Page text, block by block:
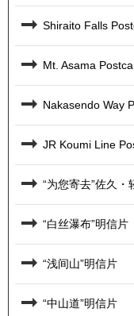
Shiraito Falls
Mt. Asama
Nakasendo Way
JR Koumi Line
“为您寄去”佐久・
“白丝瀑布”明信片
“浅间山”明信片
“中山道”明信片